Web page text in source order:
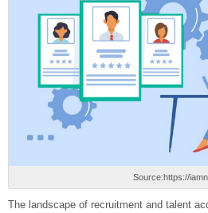
Source:https://
The landscape of recruitment and talent